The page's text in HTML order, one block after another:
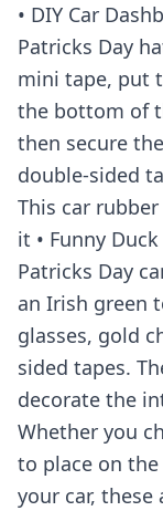
• DIY Car
Patricks Day
mini tape, put
the bottom of
then secure
double-sided
This car
it • Funny
Patricks Day
an Irish green
glasses, gold
sided tapes.
decorate the
Whether you
to place on
your car, these